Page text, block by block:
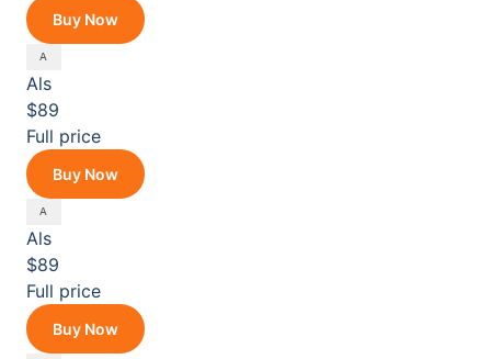
Buy Now
Als
$89
Full price
Buy Now
Als
$89
Full price
Buy Now